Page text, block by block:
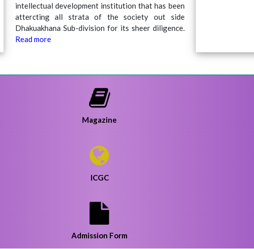
intellectual development institution that has been
attercting all strata of the society out side
Dhakuakhana Sub-division for its sheer diligence.
Read more
Magazine
ICGC
Admission Form